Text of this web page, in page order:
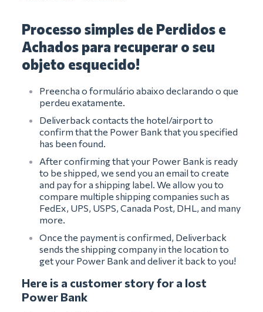
Processo simples de Perdidos e
Achados para recuperar o seu
objeto esquecido!
Preencha o formulário abaixo declarando o que
perdeu exatamente.
Deliverback contacts the hotel/airport to
confirm that the Power Bank that you specified
has been found.
After confirming that your Power Bank is ready
to be shipped, we send you an email to create
and pay for a shipping label. We allow you to
compare multiple shipping companies such as
FedEx, UPS, USPS, Canada Post, DHL, and many
more.
Once the payment is confirmed, Deliverback
sends the shipping company in the location to
get your Power Bank and deliver it back to you!
Here is a customer story for a lost
Power Bank